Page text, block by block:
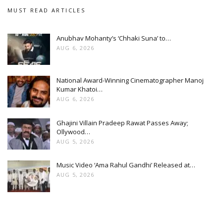
MUST READ ARTICLES
Anubhav Mohanty’s ‘Chhaki Suna’ to…
AUG 6, 2026
National Award-Winning Cinematographer Manoj
Kumar Khatoi…
AUG 6, 2026
Ghajini Villain Pradeep Rawat Passes Away;
Ollywood…
AUG 5, 2026
Music Video ‘Ama Rahul Gandhi’ Released at…
AUG 5, 2026